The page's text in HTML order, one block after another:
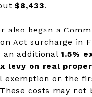
$8,433.
also began a
Act surcharge in
an additional 1.5%
levy on real
exemption on the
costs may not